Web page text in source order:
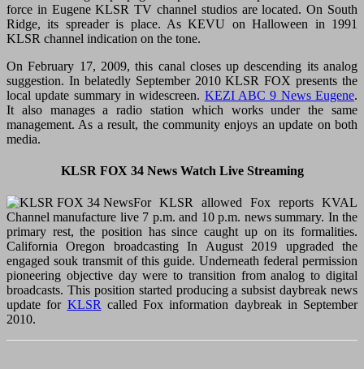
force in Eugene KLSR TV channel studios are located. On South
Ridge, its spreader is place. As KEVU on Halloween in 1991
KLSR channel indication on the tone.
On February 17, 2009, this canal closes up descending its analog
suggestion. In belatedly September 2010 KLSR FOX presents the
local update summary in widescreen. KEZI ABC 9 News Eugene.
It also manages a radio station which works under the same
management. As a result, the community enjoys an update on both
media.
KLSR FOX 34 News Watch Live Streaming
For KLSR allowed Fox reports KVAL
Channel manufacture live 7 p.m. and 10 p.m. news summary. In the
primary rest, the position has since caught up on its formalities.
California Oregon broadcasting In August 2019 upgraded the
engaged souk transmit of this guide. Underneath federal permission
pioneering objective day were to transition from analog to digital
broadcasts. This position started producing a subsist daybreak news
update for KLSR called Fox information daybreak in September
2010.